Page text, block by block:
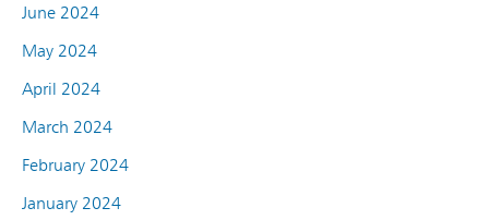
June 2024
May 2024
April 2024
March 2024
February 2024
January 2024